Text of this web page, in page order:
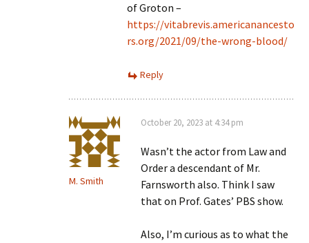
of Groton –
https://vitabrevis.americanancesto
rs.org/2021/09/the-wrong-blood/
Reply
M. Smith
October 20, 2023 at 4:34 pm
Wasn’t the actor from Law and
Order a descendant of Mr.
Farnsworth also. Think I saw
that on Prof. Gates’ PBS show.
Also, I’m curious as to what the